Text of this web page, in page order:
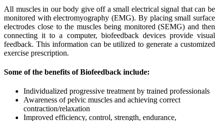
All muscles in our body give off a small electrical signal that can be
monitored with electromyography (EMG). By placing small surface
electrodes close to the muscles being monitored (SEMG) and then
connecting it to a computer, biofeedback devices provide visual
feedback. This information can be utilized to generate a customized
exercise prescription.
Some of the benefits of Biofeedback include:
Individualized progressive treatment by trained professionals
Awareness of pelvic muscles and achieving correct
contraction/relaxation
Improved efficiency, control, strength, endurance,